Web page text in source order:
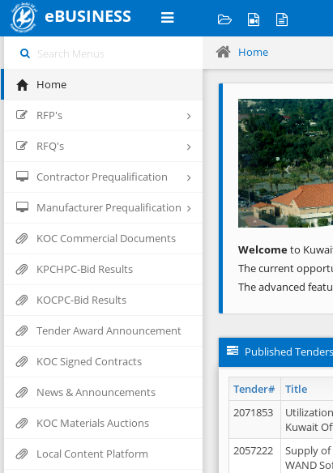
eBUSINESS
Home
RFP's
RFQ's
Contractor Prequalification
Manufacturer Prequalification
KOC Commercial Documents
KPCHPC-Bid Results
KOCPC-Bid Results
Tender Award Announcement
KOC Signed Contracts
News & Announcements
KOC Materials Auctions
Local Content Platform
Home
Welcometo
The current
The advanced
Published
Tender# Title
2071853
Kuwait
2057222
Supply of
WAND